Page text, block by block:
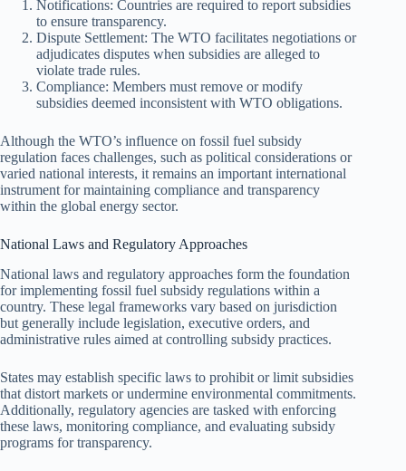
Notifications: Countries are required to report subsidies
to ensure transparency.
Dispute Settlement: The WTO facilitates negotiations or
adjudicates disputes when subsidies are alleged to
violate trade rules.
Compliance: Members must remove or modify
subsidies deemed inconsistent with WTO obligations.
Although the WTO’s influence on fossil fuel subsidy
regulation faces challenges, such as political considerations or
varied national interests, it remains an important international
instrument for maintaining compliance and transparency
within the global energy sector.
National Laws and Regulatory Approaches
National laws and regulatory approaches form the foundation
for implementing fossil fuel subsidy regulations within a
country. These legal frameworks vary based on jurisdiction
but generally include legislation, executive orders, and
administrative rules aimed at controlling subsidy practices.
States may establish specific laws to prohibit or limit subsidies
that distort markets or undermine environmental commitments.
Additionally, regulatory agencies are tasked with enforcing
these laws, monitoring compliance, and evaluating subsidy
programs for transparency.